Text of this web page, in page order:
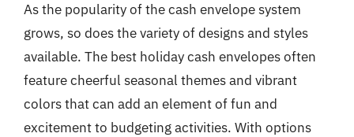
As the popularity of the cash envelope system
grows, so does the variety of designs and styles
available. The best holiday cash envelopes often
feature cheerful seasonal themes and vibrant
colors that can add an element of fun and
excitement to budgeting activities. With options